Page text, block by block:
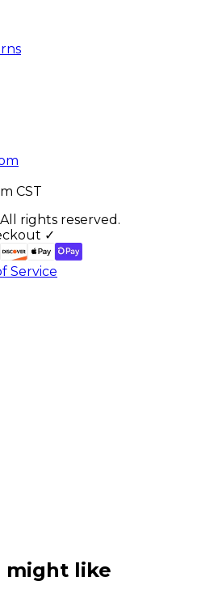
CST
rights reserved.
✓
Service
might like